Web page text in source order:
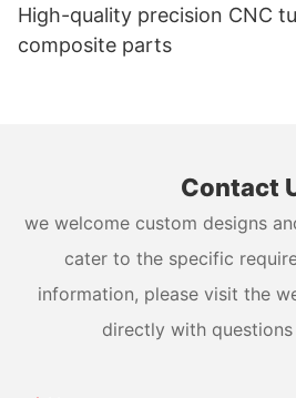
High-quality precision CNC
composite parts
Contact
we welcome custom designs
cater to the specific
information, please visit the
directly with